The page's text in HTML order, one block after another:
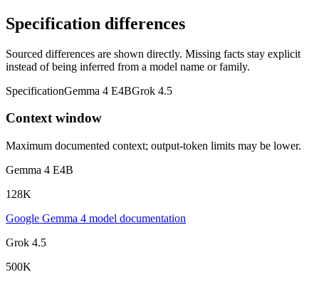
Specification differences
Sourced differences are shown directly. Missing facts stay explicit
instead of being inferred from a model name or family.
SpecificationGemma 4 E4BGrok 4.5
Context window
Maximum documented context; output-token limits may be lower.
Gemma 4 E4B
128K
Google Gemma 4 model documentation
Grok 4.5
500K